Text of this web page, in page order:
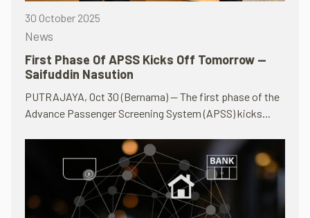
30 October 2025
News
First Phase Of APSS Kicks Off Tomorrow —
Saifuddin Nasution
PUTRAJAYA, Oct 30 (Bernama) — The first phase of the
Advance Passenger Screening System (APSS) kicks...